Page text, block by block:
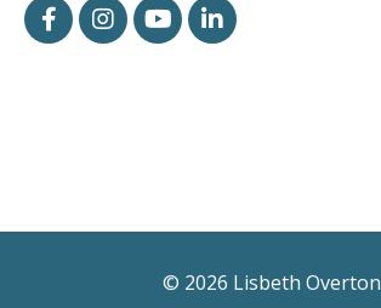
© 2026 Lisbeth Overton